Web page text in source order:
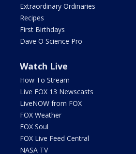
Extraordinary Ordinaries
Recipes
First Birthdays
Dave O Science Pro
Watch Live
How To Stream
Live FOX 13 Newscasts
LiveNOW from FOX
FOX Weather
FOX Soul
FOX Live Feed Central
NASA TV